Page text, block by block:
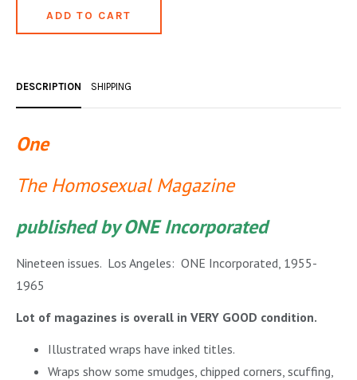
OCCULT, ESOTERIC & MYSTIC
PHILOSOPHY & PSYCHOLOGY
RELIGION & BIBLES
TRAVEL & LOCATIONS
YOGA, BUDDHISM, & EASTERN PHILOSOPHY
DESCRIPTION SHIPPING
One
The Homosexual Magazine
published by ONE Incorporated
Nineteen issues. Los Angeles: ONE Incorporated, 1955-
1965
Lot of magazines is overall in VERY GOOD condition.
Illustrated wraps have inked titles.
Wraps show some smudges, chipped corners, scuffing,